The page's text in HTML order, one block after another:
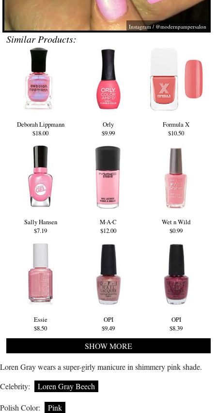
Instagram / @modernpampersalon
Similar Products:
Deborah Lippmann
$18.00
Orly
$9.99
Formula X
$10.50
Sally Hansen
$7.19
M·A·C
$12.00
Wet n Wild
$0.99
Essie
$8.50
OPI
$9.49
OPI
$8.39
SHOW MORE
Loren Gray wears a super-girly manicure in shimmery pink shade.
Celebrity:
Loren Gray Beech
Polish Color: Pink